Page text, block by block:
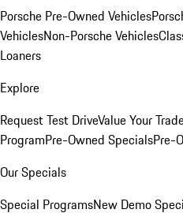
Porsche Pre-Owned Vehicles
VehiclesNon-Porsche Vehicles
Loaners
Explore
Request Test DriveValue Your
ProgramPre-Owned SpecialsPre-
Our Specials
Special ProgramsNew Demo